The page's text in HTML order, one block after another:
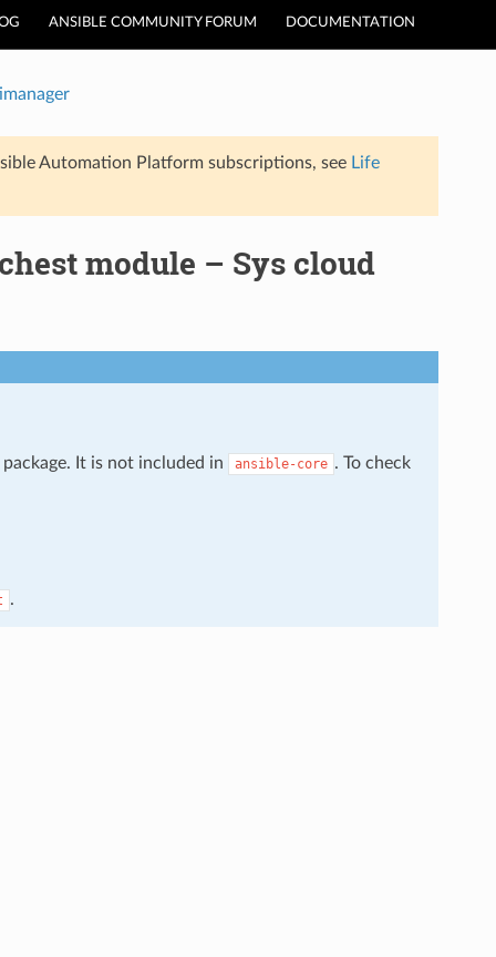
ANSIBLE COMMUNITY FORUM DOCUMENTATION
Automation Platform subscriptions, see Life
module – Sys cloud
package. It is not included in ansible-core . To check
.